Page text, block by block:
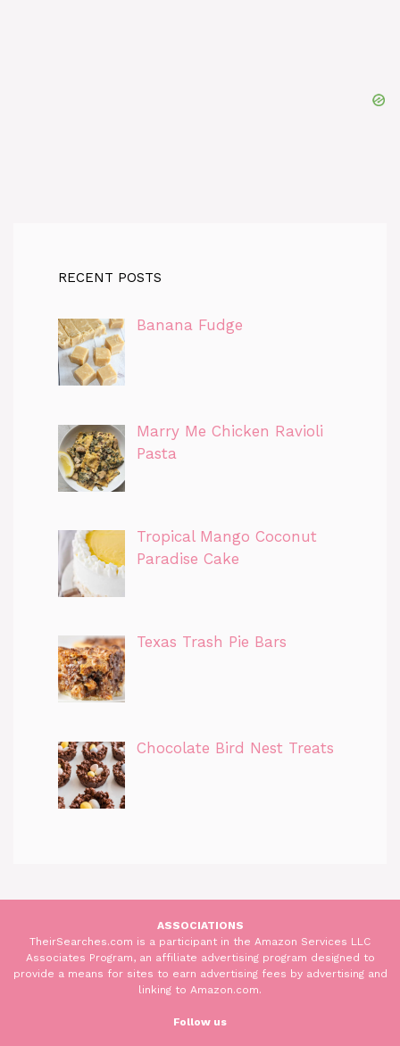
RECENT POSTS
Banana Fudge
Marry Me Chicken Ravioli
Pasta
Tropical Mango Coconut
Paradise Cake
Texas Trash Pie Bars
Chocolate Bird Nest Treats
ASSOCIATIONS
TheirSearches.com is a participant in the Amazon Services LLC
Associates Program, an affiliate advertising program designed to
provide a means for sites to earn advertising fees by advertising and
linking to Amazon.com.
Follow us